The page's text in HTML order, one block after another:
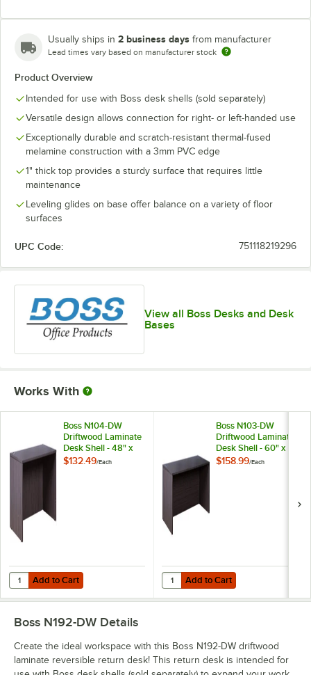
Usually ships in 2 business days from manufacturer
Lead times vary based on manufacturer stock
Product Overview
Intended for use with Boss desk shells (sold separately)
Versatile design allows connection for right- or left-handed use
Exceptionally durable and scratch-resistant thermal-fused
melamine construction with a 3mm PVC edge
1" thick top provides a sturdy surface that requires little
maintenance
Leveling glides on base offer balance on a variety of floor
surfaces
UPC Code: 751118219296
View all Boss Desks and Desk
Bases
Works With
Boss N104-DW
Driftwood Laminate
Desk Shell - 48" x
24" x 29"
$132.49/Each
Add to Cart
Quantity for Boss N104-DW Driftwood Laminate Desk Shell - 48" x
Add to Cart
Boss N103-DW
Driftwood Laminate
Desk Shell - 60" x
30" x 29"
$158.99/Each
Add to Cart
Quantity for Boss N103-DW
Add to Cart
Boss N192-DW Details
Create the ideal workspace with this Boss N192-DW driftwood
laminate reversible return desk! This return desk is intended for